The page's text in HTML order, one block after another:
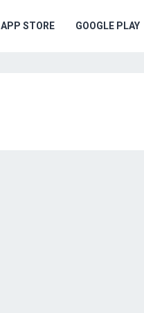
APP STORE GOOGLE PLAY